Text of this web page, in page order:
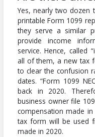
Yes, nearly two dozen
printable Form 1099
they serve a similar
provide income
service. Hence, called
all of them, a new tax
to clear the confusion
dates. “Form 1099
back in 2020.
business owner file
compensation made
tax form will be used
made in 2020.